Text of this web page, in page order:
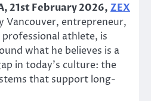
21st February 2026, ZEX
Vancouver, entrepreneur,
athlete, is
what he believes is a
in today’s culture: the
that support long-